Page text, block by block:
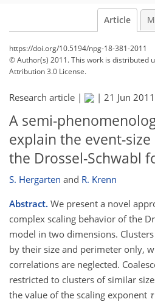
Article
https://doi.org/10.5194/npg-18-381-2011
© Author(s) 2011. This work is distributed
Attribution 3.0 License.
Research article | | 21 Jun 2011
A semi-
explain the event-
the Drossel-Schwabl
S. Hergarten and R. Krenn
Abstract. We present a novel
complex scaling behavior of the
model in two dimensions.
by their size and perimeter only,
correlations are neglected.
restricted to clusters of similar
the value of the scaling exponent τ